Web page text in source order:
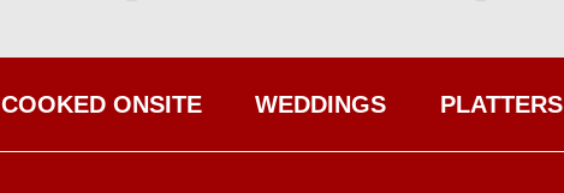
COOKED ONSITE WEDDINGS PLATTERS